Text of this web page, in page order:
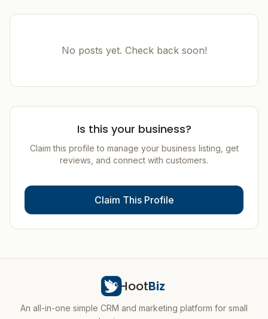
No posts yet. Check back soon!
Is this your business?
Claim this profile to manage your business listing, get
reviews, and connect with customers.
Claim This Profile
HootBiz
An all-in-one simple CRM and marketing platform for small